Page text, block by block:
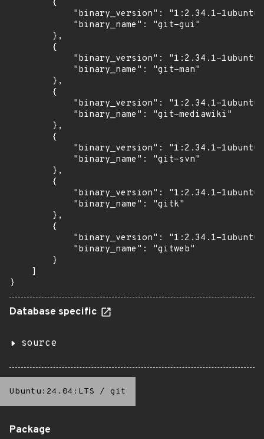
        {
"binary_version": "1:2.34.1-
            "binary_name": "git-gui"
        },
        {
"binary_version": "1:2.34.1-
            "binary_name": "git-man"
        },
        {
"binary_version": "1:2.34.1-
            "binary_name": "git-mediawiki"
        },
        {
"binary_version": "1:2.34.1-
            "binary_name": "git-svn"
        },
        {
"binary_version": "1:2.34.1-
            "binary_name": "gitk"
        },
        {
"binary_version": "1:2.34.1-
            "binary_name": "gitweb"
        }
    ]
}
Database specific
source
Ubuntu:24.04:LTS / git
Package